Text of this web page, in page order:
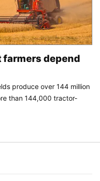
depend
produce over 144 million
than 144,000 tractor-